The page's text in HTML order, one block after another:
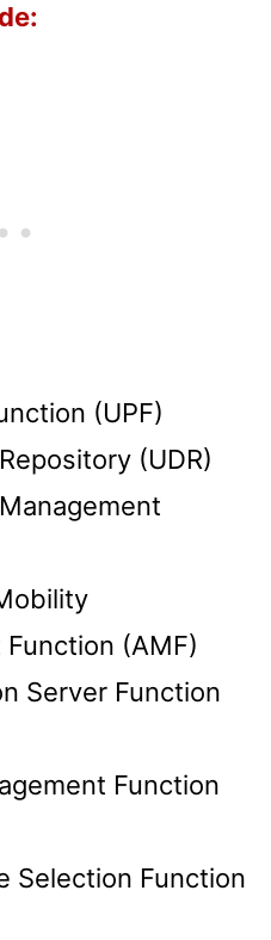
(UPF)
(UDR)
(AMF)
Server Function
Function
Selection Function